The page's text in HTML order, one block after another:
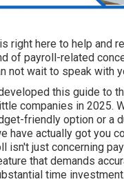
right here to help and
of payroll-related
not wait to speak with
this guide to
companies in 2025.
friendly option or a
have actually got you
isn't just concerning
that demands
time investment.